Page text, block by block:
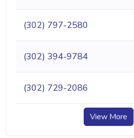
(302) 797-2580
(302) 394-9784
(302) 729-2086
View More